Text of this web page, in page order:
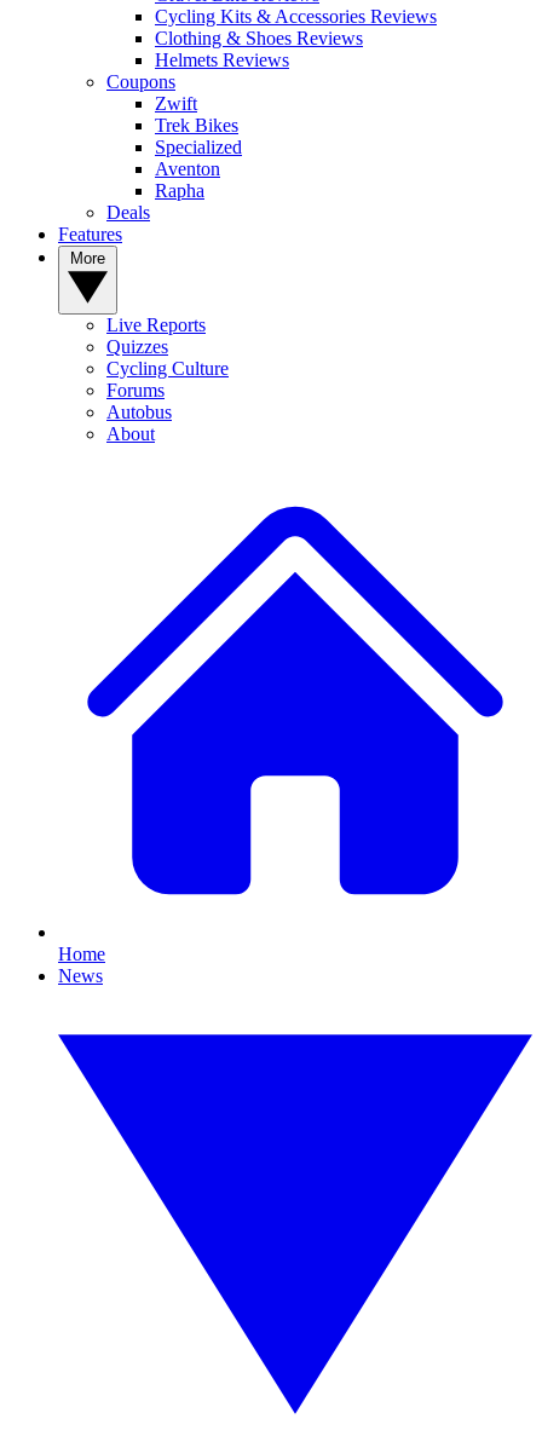
Cycling Kits & Accessories Reviews
Clothing & Shoes Reviews
Helmets Reviews
Coupons
Zwift
Trek Bikes
Specialized
Aventon
Rapha
Deals
Features
Live Reports
Quizzes
Cycling Culture
Forums
Autobus
About
Home
News